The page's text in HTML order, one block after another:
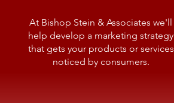
At Bishop Stein & Associates we'll
help develop a marketing strategy
that gets your products or services
noticed by consumers.